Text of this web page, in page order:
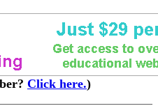
Click here.)